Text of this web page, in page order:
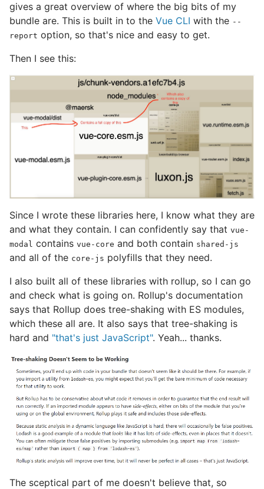
gives a great overview of where the big bits of my
bundle are. This is built in to the Vue CLI with the --
report option, so that's nice and easy to get.
Then I see this:
Since I wrote these libraries here, I know what they are
and what they contain. I can confidently say that vue-
modal contains vue-core and both contain shared-js
and all of the core-js polyfills that they need.
I also built all of these libraries with rollup, so I can go
and check what is going on. Rollup's documentation
says that Rollup does tree-shaking with ES modules,
which these all are. It also says that tree-shaking is
hard and "that's just JavaScript". Yeah... thanks.
The sceptical part of me doesn't believe that, so